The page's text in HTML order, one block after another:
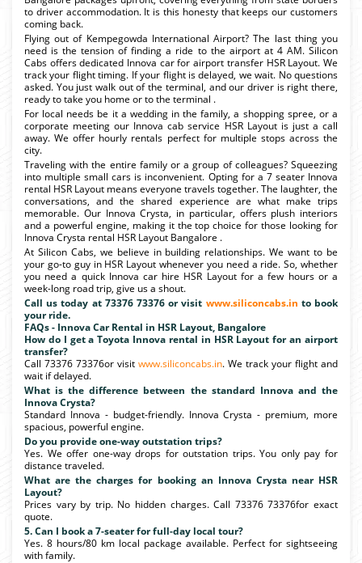
to driver accommodation. It is this honesty that keeps our customers
coming back.
Flying out of Kempegowda International Airport? The last thing you
need is the tension of finding a ride to the airport at 4 AM. Silicon
Cabs offers dedicated Innova car for airport transfer HSR Layout. We
track your flight timing. If your flight is delayed, we wait. No questions
asked. You just walk out of the terminal, and our driver is right there,
ready to take you home or to the terminal .
For local needs be it a wedding in the family, a shopping spree, or a
corporate meeting our Innova cab service HSR Layout is just a call
away. We offer hourly rentals perfect for multiple stops across the
city.
Traveling with the entire family or a group of colleagues? Squeezing
into multiple small cars is inconvenient. Opting for a 7 seater Innova
rental HSR Layout means everyone travels together. The laughter, the
conversations, and the shared experience are what make trips
memorable. Our Innova Crysta, in particular, offers plush interiors
and a powerful engine, making it the top choice for those looking for
Innova Crysta rental HSR Layout Bangalore .
At Silicon Cabs, we believe in building relationships. We want to be
your go-to guy in HSR Layout whenever you need a ride. So, whether
you need a quick Innova car hire HSR Layout for a few hours or a
week-long road trip, give us a shout.
Call us today at 73376 73376 or visit www.siliconcabs.in to book
your ride.
FAQs - Innova Car Rental in HSR Layout, Bangalore
How do I get a Toyota Innova rental in HSR Layout for an airport
transfer?
Call 73376 73376or visit www.siliconcabs.in. We track your flight and
wait if delayed.
What is the difference between the standard Innova and the
Innova Crysta?
Standard Innova - budget-friendly. Innova Crysta - premium, more
spacious, powerful engine.
Do you provide one-way outstation trips?
Yes. We offer one-way drops for outstation trips. You only pay for
distance traveled.
What are the charges for booking an Innova Crysta near HSR
Layout?
Prices vary by trip. No hidden charges. Call 73376 73376for exact
quote.
5. Can I book a 7-seater for full-day local tour?
Yes. 8 hours/80 km local package available. Perfect for sightseeing
with family.